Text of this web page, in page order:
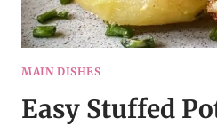
MAIN DISHES
Easy Stuffed